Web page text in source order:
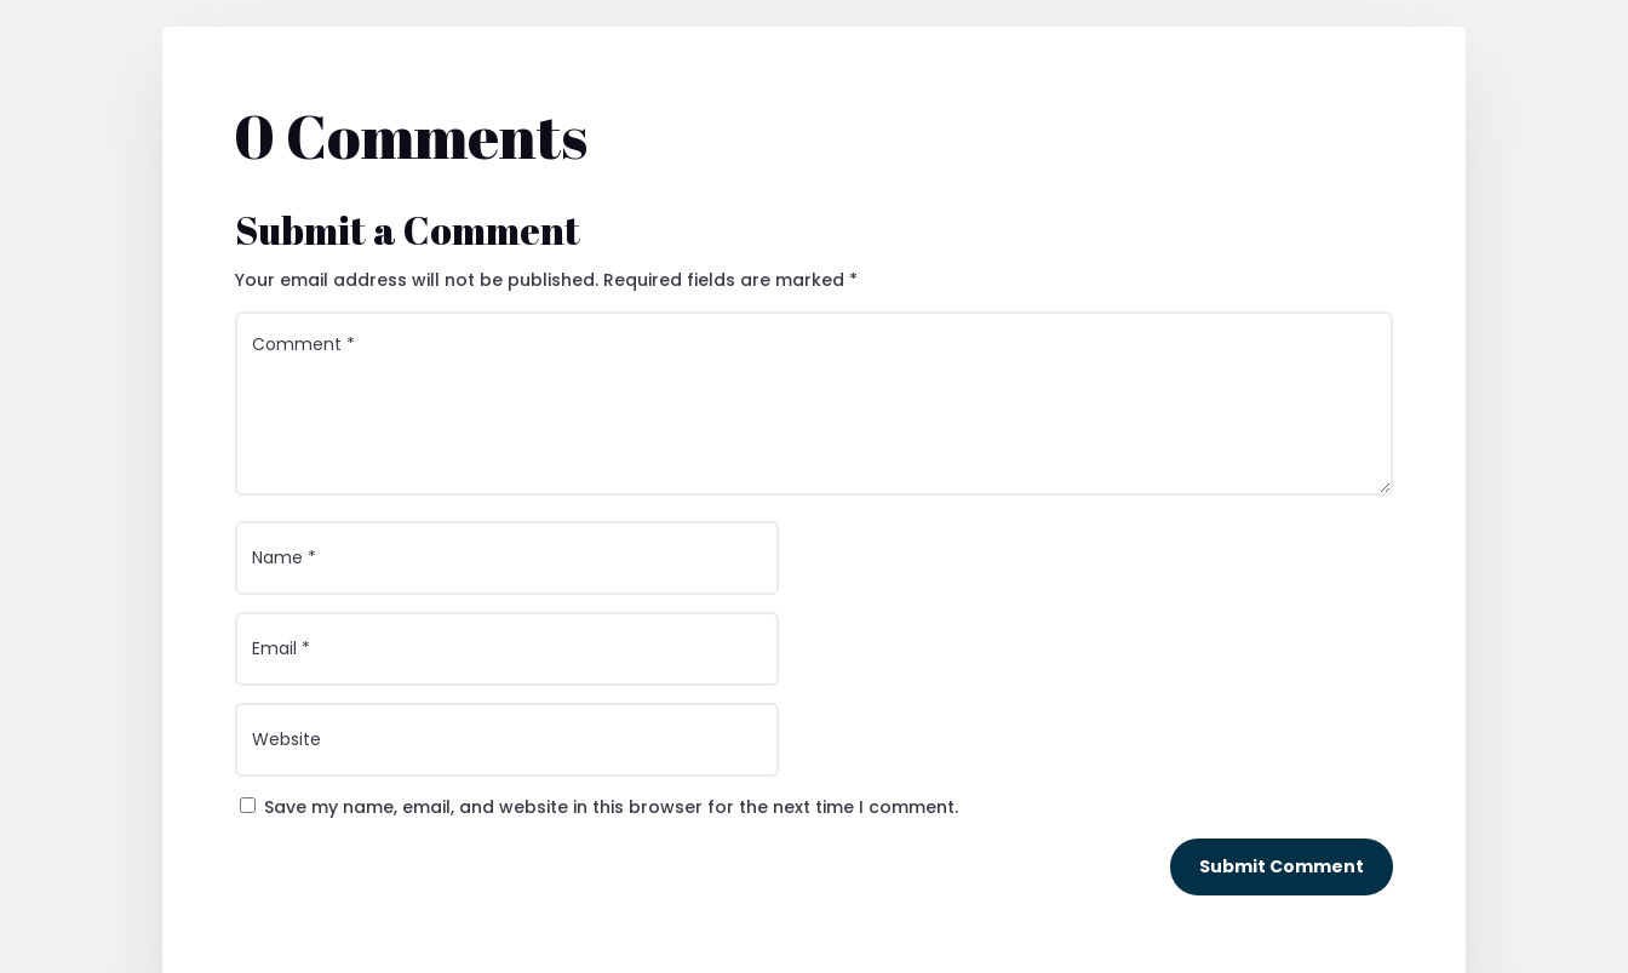
0 Comments
Submit a Comment
Your email address will not be published. Required fields are marked *
Save my name, email, and website in this browser for the next time I comment.
Submit Comment